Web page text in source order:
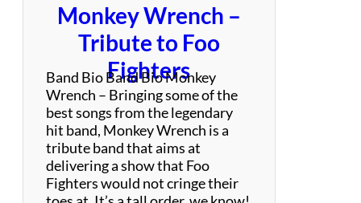
e
P
a
r
t
y
C
o
v
e
r
Monkey Wrench –
Tribute to Foo
Fighters
Band Bio Band Bio Monkey
Wrench – Bringing some of the
best songs from the legendary
hit band, Monkey Wrench is a
tribute band that aims at
delivering a show that Foo
Fighters would not cringe their